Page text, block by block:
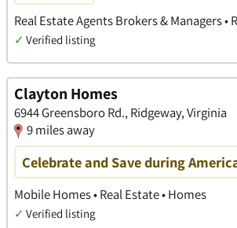
Real Estate Agents Brokers & Managers •
✓ Verified listing
Clayton Homes
6944 Greensboro Rd., Ridgeway, Virginia
9 miles away
Celebrate and Save during
Mobile Homes • Real Estate • Homes
✓ Verified listing